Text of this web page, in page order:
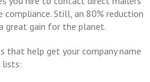
Still, an 80% reduction
gain for the planet.
that help get your company name
lists: